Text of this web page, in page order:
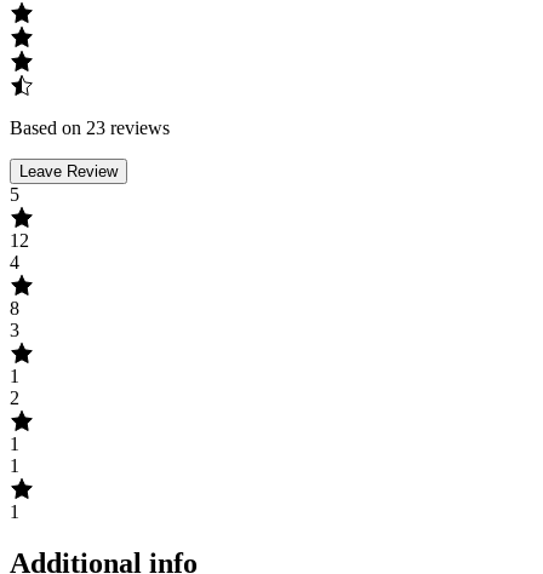
Based on 23 reviews
Leave Review
5
12
4
8
3
1
2
1
1
1
Additional info